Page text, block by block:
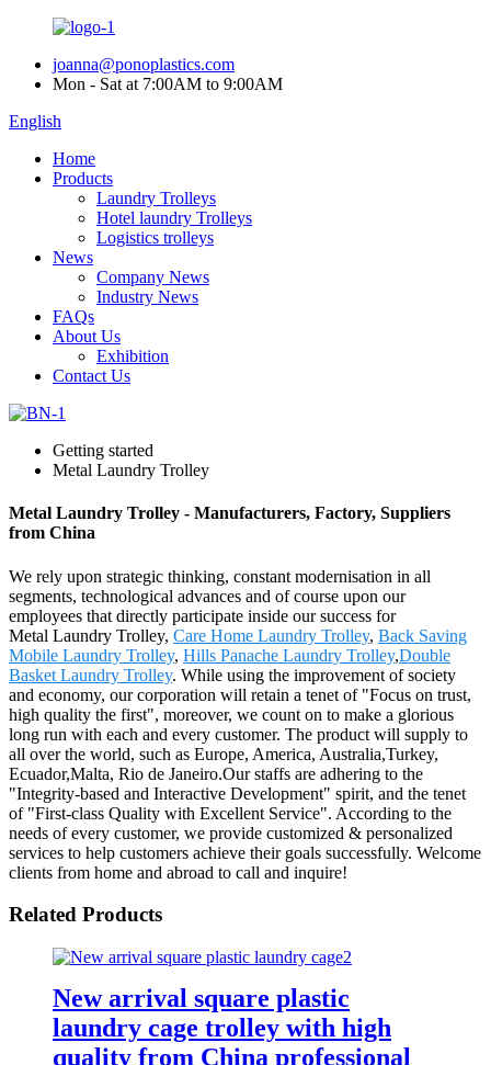
joanna@ponoplastics.com
Mon - Sat at 7:00AM to 9:00AM
English
Home
Products
Laundry Trolleys
Hotel laundry Trolleys
Logistics trolleys
News
Company News
Industry News
FAQs
About Us
Exhibition
Contact Us
Getting started
Metal Laundry Trolley
Metal Laundry Trolley - Manufacturers, Factory, Suppliers
from China
We rely upon strategic thinking, constant modernisation in all
segments, technological advances and of course upon our
employees that directly participate inside our success for
Metal Laundry Trolley, Care Home Laundry Trolley, Back Saving
Mobile Laundry Trolley, Hills Panache Laundry Trolley,Double
Basket Laundry Trolley. While using the improvement of society
and economy, our corporation will retain a tenet of "Focus on trust,
high quality the first", moreover, we count on to make a glorious
long run with each and every customer. The product will supply to
all over the world, such as Europe, America, Australia,Turkey,
Ecuador,Malta, Rio de Janeiro.Our staffs are adhering to the
"Integrity-based and Interactive Development" spirit, and the tenet
of "First-class Quality with Excellent Service". According to the
needs of every customer, we provide customized & personalized
services to help customers achieve their goals successfully. Welcome
clients from home and abroad to call and inquire!
Related Products
New arrival square plastic
laundry cage trolley with high
quality from China professional